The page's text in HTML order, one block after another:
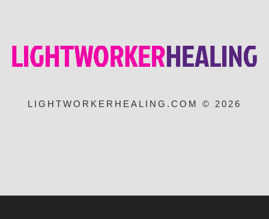
LIGHTWORKERHEALING.COM © 2026